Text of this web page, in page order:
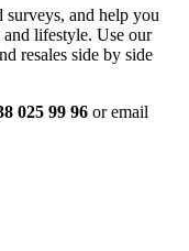
surveys, and help you
lifestyle. Use our
resales side by side
025 99 96 or email